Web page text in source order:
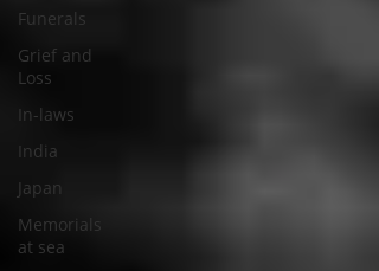
Funerals
Grief and
Loss
In-laws
India
Japan
Memorials
at sea